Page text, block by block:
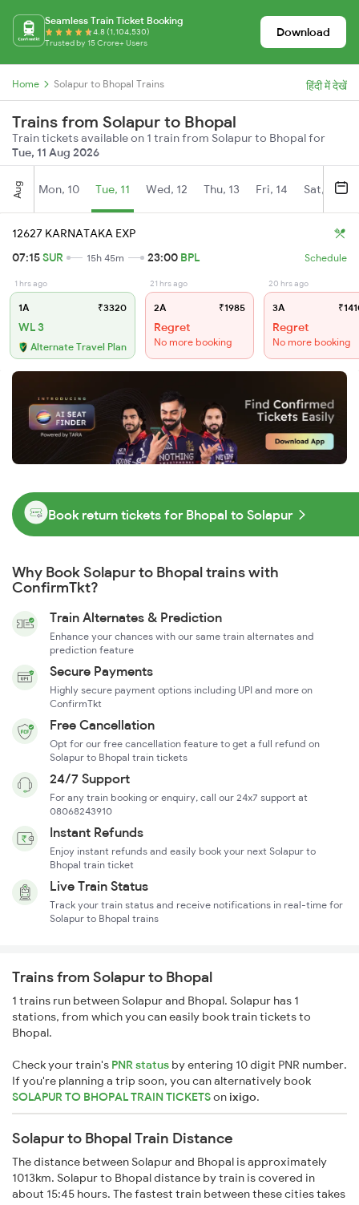
Seamless Train Ticket Booking
4.8 (1,104,530)
Trusted by 15 Crore+ Users
Download
Home Solapur to Bhopal Trains हिंदी में देखें
Trains from Solapur to Bhopal
Train tickets available on 1 train from Solapur to Bhopal for
Tue, 11 Aug 2026
Aug Mon, 10 Tue, 11 Wed, 12 Thu, 13 Fri, 14 Sat, 15
12627 KARNATAKA EXP
07:15SUR 15h 45m 23:00 BPL Schedule
1 hrs ago
1A ₹3320
WL 3
Alternate Travel Plan
21 hrs ago
2A ₹1985
Regret
No more booking
20 hrs ago
3A
Regret
No more booking
Book return tickets for Bhopal to Solapur
Why Book Solapur to Bhopal trains with
ConfirmTkt?
Train Alternates & Prediction
Enhance your chances with our same train alternates and
prediction feature
Secure Payments
Highly secure payment options including UPI and more on
ConfirmTkt
Free Cancellation
Opt for our free cancellation feature to get a full refund on
Solapur to Bhopal train tickets
24/7 Support
For any train booking or enquiry, call our 24x7 support at
08068243910
Instant Refunds
Enjoy instant refunds and easily book your next Solapur to
Bhopal train ticket
Live Train Status
Track your train status and receive notifications in real-time for
Solapur to Bhopal trains
Trains from Solapur to Bhopal
1 trains run between Solapur and Bhopal. Solapur has 1
stations, from which you can easily book train tickets to
Bhopal.
Check your train's PNR status by entering 10 digit PNR number.
If you're planning a trip soon, you can alternatively book
SOLAPUR TO BHOPAL TRAIN TICKETSonixigo.
Solapur to Bhopal Train Distance
The distance between Solapur and Bhopal is approximately
1013km. Solapur to Bhopal distance by train is covered in
about 15:45 hours. The fastest train between these cities takes